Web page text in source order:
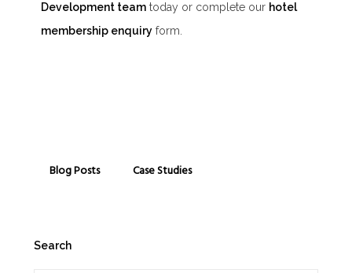
Development team today or complete our hotel
membership enquiry form.
Blog Posts Case Studies
Search